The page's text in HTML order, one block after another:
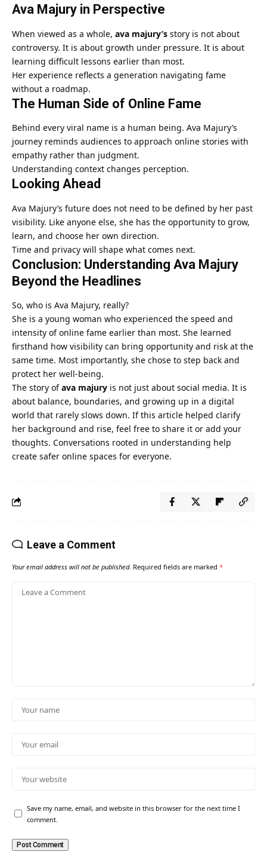
Ava Majury in Perspective
When viewed as a whole, ava majury’s story is not about
controversy. It is about growth under pressure. It is about
learning difficult lessons earlier than most.
Her experience reflects a generation navigating fame
without a roadmap.
The Human Side of Online Fame
Behind every viral name is a human being. Ava Majury’s
journey reminds audiences to approach online stories with
empathy rather than judgment.
Understanding context changes perception.
Looking Ahead
Ava Majury’s future does not need to be defined by her past
visibility. Like anyone else, she has the opportunity to grow,
learn, and choose her own direction.
Time and privacy will shape what comes next.
Conclusion: Understanding Ava Majury
Beyond the Headlines
So, who is Ava Majury, really?
She is a young woman who experienced the speed and
intensity of online fame earlier than most. She learned
firsthand how visibility can bring opportunity and risk at the
same time. Most importantly, she chose to step back and
protect her well-being.
The story ofava majury is not just about social media. It is
about balance, boundaries, and growing up in a digital
world that rarely slows down. If this article helped clarify
her background and rise, feel free to share it or add your
thoughts. Conversations rooted in understanding help
create safer online spaces for everyone.
Leave a Comment
Your email address will not be published. Required fields are marked *
Save my name, email, and website in this browser for the next time I
comment.